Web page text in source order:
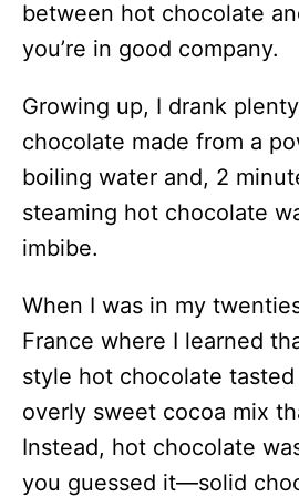
between hot chocolate
you’re in good company.
Growing up, I drank
chocolate made from a
boiling water and, 2
steaming hot chocolate
imbibe.
When I was in my
France where I learned
style hot chocolate
overly sweet cocoa mix
Instead, hot chocolate
you guessed it—solid